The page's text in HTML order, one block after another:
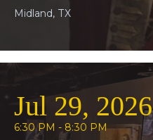
Midland, TX
Jul 29, 2026
6:30 PM - 8:30 PM